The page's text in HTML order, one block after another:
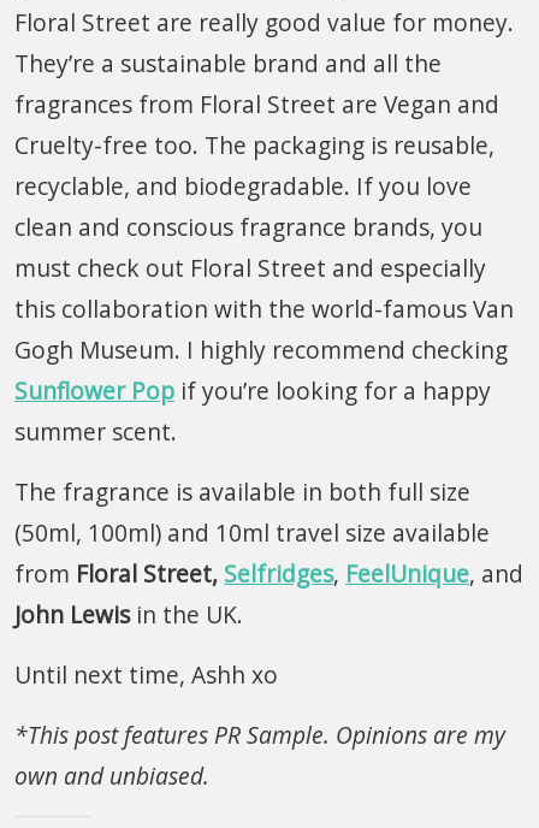
Floral Street are really good value for money.
They’re a sustainable brand and all the
fragrances from Floral Street are Vegan and
Cruelty-free too. The packaging is reusable,
recyclable, and biodegradable. If you love
clean and conscious fragrance brands, you
must check out Floral Street and especially
this collaboration with the world-famous Van
Gogh Museum. I highly recommend checking
Sunflower Pop if you’re looking for a happy
summer scent.
The fragrance is available in both full size
(50ml, 100ml) and 10ml travel size available
from Floral Street, Selfridges, FeelUnique, and
John Lewisin the UK.
Until next time, Ashh xo
*This post features PR Sample. Opinions are my
own and unbiased.